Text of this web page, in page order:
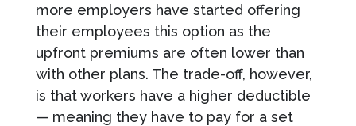
more employers have started offering
their employees this option as the
upfront premiums are often lower than
with other plans. The trade-off, however,
is that workers have a higher deductible
— meaning they have to pay for a set